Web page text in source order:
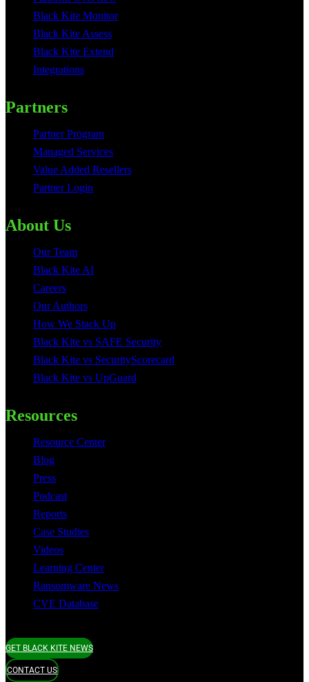
Black Kite Monitor
Black Kite Assess
Black Kite Extend
Integrations
Partners
Partner Program
Managed Services
Value Added Resellers
Partner Login
About Us
Our Team
Black Kite AI
Careers
Our Authors
How We Stack Up
Black Kite vs SAFE Security
Black Kite vs SecurityScorecard
Black Kite vs UpGuard
Resources
Resource Center
Blog
Press
Podcast
Reports
Case Studies
Videos
Learning Center
Ransomware News
CVE Database
GET BLACK KITE NEWS
CONTACT US